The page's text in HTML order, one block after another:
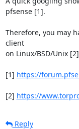
pfsense [1].
Therefore, you may
client
on Linux/BSD/Unix [2]
[1] https://
[2] https://
Reply